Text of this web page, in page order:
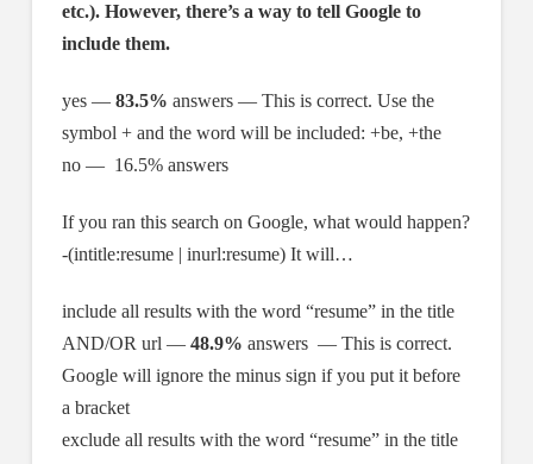
etc.). However, there’s a way to tell Google to
include them.
yes — 83.5% answers — This is correct. Use the
symbol + and the word will be included: +be, +the
no — 16.5% answers
If you ran this search on Google, what would happen?
-(intitle:resume | inurl:resume) It will…
include all results with the word “resume” in the title
AND/OR url — 48.9% answers — This is correct.
Google will ignore the minus sign if you put it before
a bracket
exclude all results with the word “resume” in the title